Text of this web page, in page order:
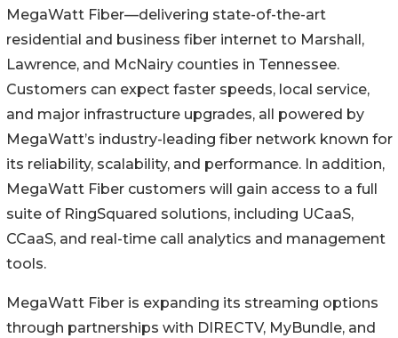
MegaWatt Fiber—delivering state-of-the-art
residential and business fiber internet to Marshall,
Lawrence, and McNairy counties in Tennessee.
Customers can expect faster speeds, local service,
and major infrastructure upgrades, all powered by
MegaWatt’s industry-leading fiber network known for
its reliability, scalability, and performance. In addition,
MegaWatt Fiber customers will gain access to a full
suite of RingSquared solutions, including UCaaS,
CCaaS, and real-time call analytics and management
tools.
MegaWatt Fiber is expanding its streaming options
through partnerships with DIRECTV, MyBundle, and